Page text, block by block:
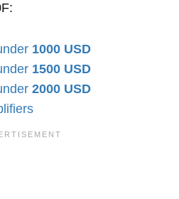
1000 USD
1500 USD
2000 USD